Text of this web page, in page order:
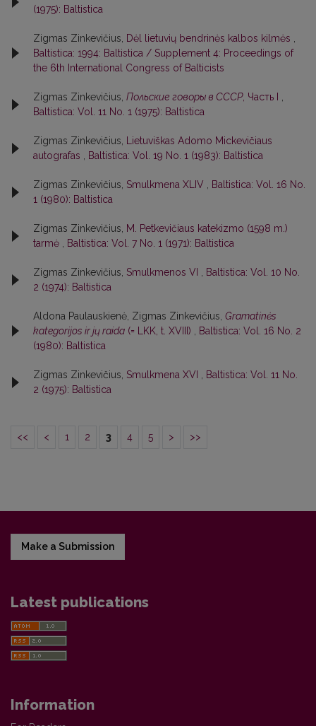
(1975): Baltistica
Zigmas Zinkevičius, Dėl lietuvių bendrinės kalbos kilmės
Baltistica: 1994: Baltistica / Supplement 4: Proceedings of
the 6th International Congress of Balticists
Zigmas Zinkevičius, Польские говоры в СССР, Часть I
Baltistica: Vol. 11 No. 1 (1975): Baltistica
Zigmas Zinkevičius,
Lietuviškas Adomo Mickevičiaus
autografas
Baltistica: Vol. 19 No. 1 (1983): Baltistica
Zigmas Zinkevičius, Smulkmena XLIV
Baltistica: Vol. 16 No.
1 (1980): Baltistica
Zigmas Zinkevičius,
M. Petkevičiaus katekizmo (1598 m.)
tarmė
Baltistica: Vol. 7 No. 1 (1971): Baltistica
Zigmas Zinkevičius, Smulkmenos VI
Baltistica: Vol. 10 No.
2 (1974): Baltistica
Aldona Paulauskienė, Zigmas Zinkevičius, Gramatinės
kategorijos ir jų raida (= LKK, t. XVIII)
Baltistica: Vol. 16 No. 2
(1980): Baltistica
Zigmas Zinkevičius, Smulkmena XVI
Baltistica: Vol. 11 No.
2 (1975): Baltistica
<< < 1 2 3 4 5 > >>
Make a Submission
Latest publications
Information